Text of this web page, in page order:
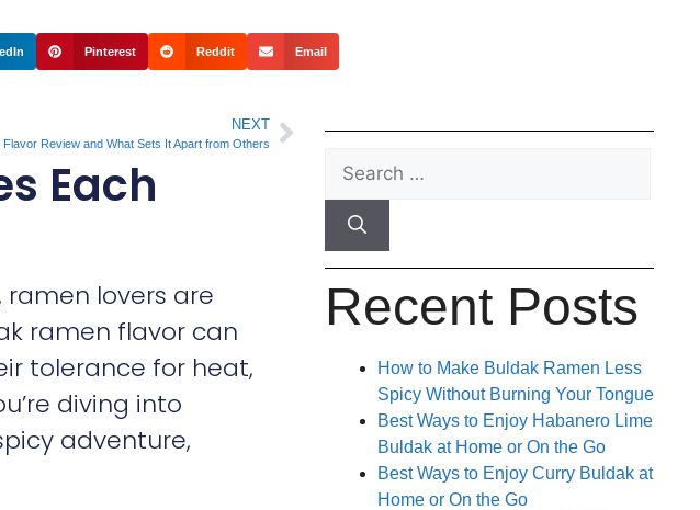
Pinterest Reddit Email
NEXT
Flavor Review and What Sets It Apart from Others
Each
lovers are
ramen flavor can
tolerance for heat,
diving into
adventure,
Recent Posts
How to Make Buldak Ramen Less
Spicy Without Burning Your Tongue
Best Ways to Enjoy Habanero Lime
Buldak at Home or On the Go
Best Ways to Enjoy Curry Buldak at
Home or On the Go